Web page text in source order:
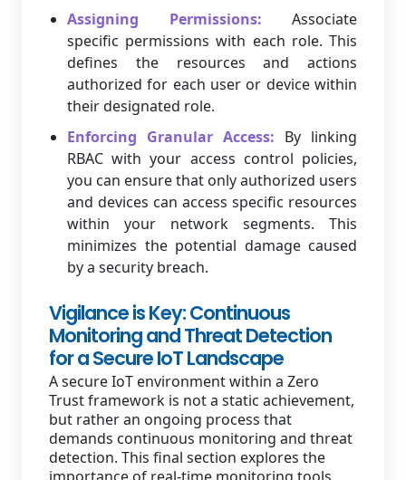
Assigning Permissions: Associate
specific permissions with each role. This
defines the resources and actions
authorized for each user or device within
their designated role.
Enforcing Granular Access: By linking
RBAC with your access control policies,
you can ensure that only authorized users
and devices can access specific resources
within your network segments. This
minimizes the potential damage caused
by a security breach.
Vigilance is Key: Continuous
Monitoring and Threat Detection
for a Secure IoT Landscape
A secure IoT environment within a Zero
Trust framework is not a static achievement,
but rather an ongoing process that
demands continuous monitoring and threat
detection. This final section explores the